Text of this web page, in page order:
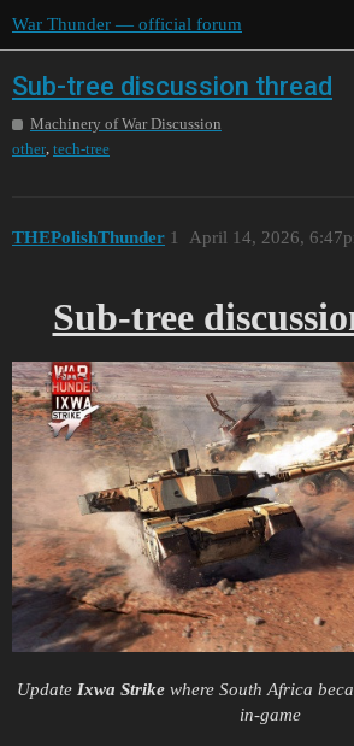
War Thunder — official forum
Sub-tree discussion thread
Machinery of War Discussion
other, tech-tree
THEPolishThunder April 14, 2026,
1
Sub-tree
Update Ixwa Strike where South Africa
in-game